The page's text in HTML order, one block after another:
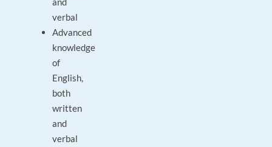
verbal
Advanced
knowledge
of
English,
both
written
and
verbal